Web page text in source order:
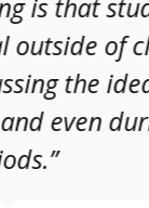
is that
outside of
the
even